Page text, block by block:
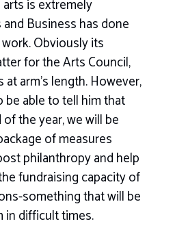
is extremely
Business has done
Obviously its
for the Arts Council,
arm’s length. However,
be able to tell him that
the year, we will be
of measures
philanthropy and help
fundraising capacity of
something that will be
in difficult times.